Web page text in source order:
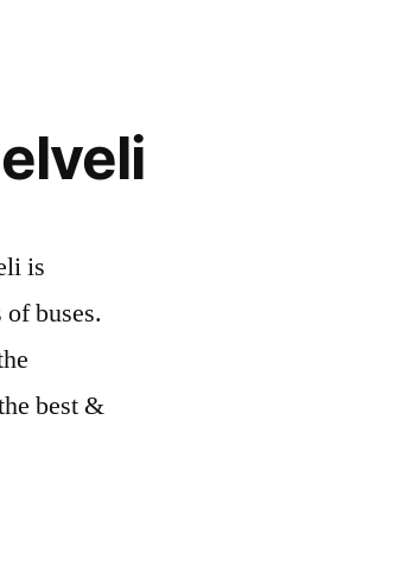
is
buses.
best &